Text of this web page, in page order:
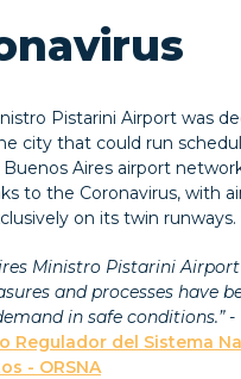
Pistarini Airport was
city that could run
Aires airport
to the Coronavirus, with
on its twin runways.
Ministro Pistarini
and processes have
in safe conditions.” -
Regulador del Sistema
- ORSNA